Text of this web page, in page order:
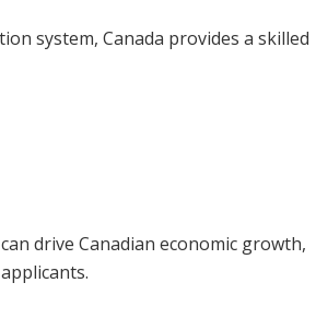
system, Canada provides a skilled
drive Canadian economic growth,